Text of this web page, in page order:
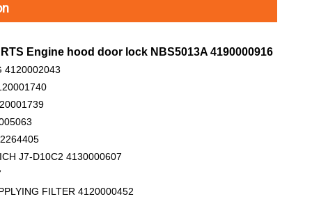
Original zoomlion parts seal kit E0755918400700001
Engine hood door lock NBS5013A 4190000916
4120002043
J7-D10C2 4130000607
FILTER 4120000452